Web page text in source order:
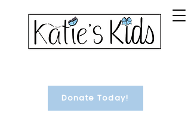
Donate Today!